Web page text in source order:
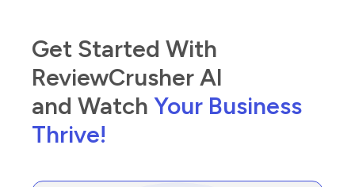
Get Started With
ReviewCrusher AI
and Watch Your Business
Thrive!